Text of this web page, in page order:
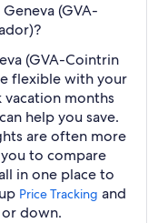
(GVA-
(GVA-Cointrin
flexible with your
months
help you save.
are often more
to compare
in one place to
Price Tracking and
down.